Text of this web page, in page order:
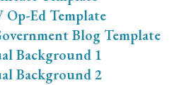
Op-Ed Template
Blog Template
Background 1
Background 2